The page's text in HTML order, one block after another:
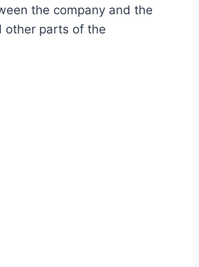
the company and the
other parts of the